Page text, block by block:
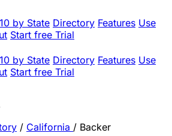
by State Directory Features Use
Start free Trial
by State Directory Features Use
Start free Trial
/ California / Backer